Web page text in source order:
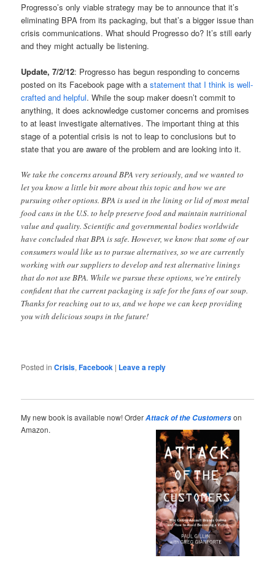
Progresso’s only viable strategy may be to announce that it’s
eliminating BPA from its packaging, but that’s a bigger issue than
crisis communications. What should Progresso do? It’s still early
and they might actually be listening.
Update, 7/2/12: Progresso has begun responding to concerns
posted on its Facebook page with astatement that I think is well-
crafted and helpful. While the soup maker doesn’t commit to
anything, it does acknowledge customer concerns and promises
to at least investigate alternatives. The important thing at this
stage of a potential crisis is not to leap to conclusions but to
state that you are aware of the problem and are looking into it.
We take the concerns around BPA very seriously, and we wanted to
let you know a little bit more about this topic and how we are
pursuing other options. BPA is used in the lining or lid of most metal
food cans in the U.S. to help preserve food and maintain nutritional
value and quality. Scientific and governmental bodies worldwide
have concluded that BPA is safe. However, we know that some of our
consumers would like us to pursue alternatives, so we are currently
working with our suppliers to develop and test alternative linings
that do not use BPA. While we pursue these options, we’re entirely
confident that the current packaging is safe for the fans of our soup.
Thanks for reaching out to us, and we hope we can keep providing
you with delicious soups in the future!
Posted in Crisis,Facebook | Leave a reply
My new book is available now! OrderAttack of the Customerson
Amazon.